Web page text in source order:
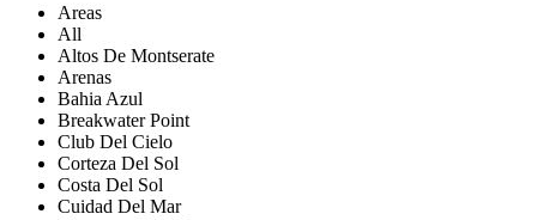
Areas
All
Altos De Montserate
Arenas
Bahia Azul
Breakwater Point
Club Del Cielo
Corteza Del Sol
Costa Del Sol
Cuidad Del Mar